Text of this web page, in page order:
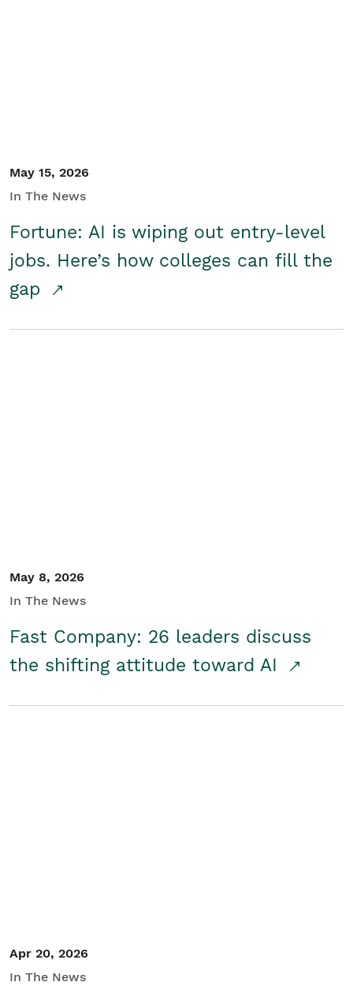
May 15, 2026
In The News
Fortune: AI is wiping out entry-level
jobs. Here’s how colleges can fill the
gap
May 8, 2026
In The News
Fast Company: 26 leaders discuss
the shifting attitude toward AI
Apr 20, 2026
In The News